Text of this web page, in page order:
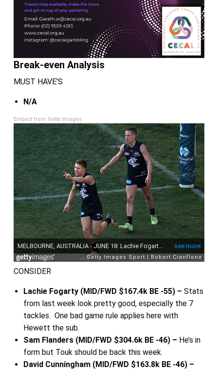
Break-even Analysis
MUST HAVE’S
N/A
Embed from Getty Images
CONSIDER
Lachie Fogarty (MID/FWD $167.4k BE -55) – Stats
from last week look pretty good, especially the 7
tackles. One bad game rule applies here with
Hewett the sub.
Sam Flanders (MID/FWD $304.6k BE -46) – He’s in
form but Touk should be back this week.
David Cunningham (MID/FWD $163.8k BE -46) –